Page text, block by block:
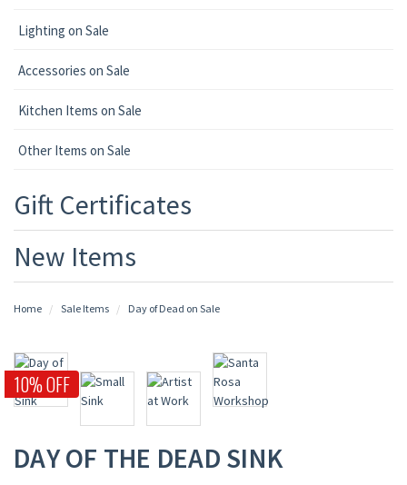
Lighting on Sale
Accessories on Sale
Kitchen Items on Sale
Other Items on Sale
Gift Certificates
New Items
Home Sale Items Day of Dead on Sale
10% OFF
DAY OF THE DEAD SINK